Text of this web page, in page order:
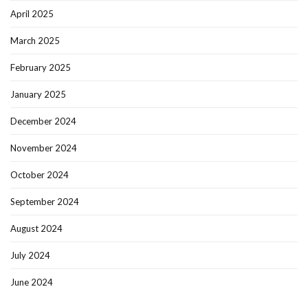
April 2025
March 2025
February 2025
January 2025
December 2024
November 2024
October 2024
September 2024
August 2024
July 2024
June 2024